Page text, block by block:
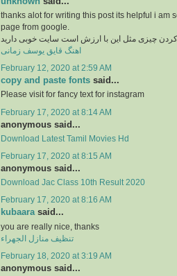
thanks alot for writing this post its helpful i am
page from google.
کردن چیزی مثل این با ارزش است سایت خوبی دارید
اهنگ قایق یوسف زمانی
February 12, 2020 at 2:59 AM
copy and paste fonts said...
Please visit for fancy text for instagram
February 17, 2020 at 8:14 AM
anonymous said...
Download Latest Tamil Movies Hd
February 17, 2020 at 8:15 AM
anonymous said...
Download Jac Class 10th Result 2020
February 17, 2020 at 8:16 AM
kubaarasaid...
you are really nice, thanks
تنظيف منازل الجهراء
February 18, 2020 at 3:19 AM
anonymous said...